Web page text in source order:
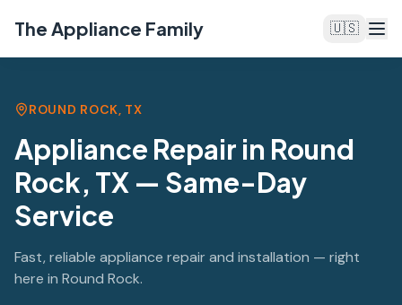
The Appliance Family 🇺🇸
ROUND ROCK, TX
Appliance Repair in Round
Rock, TX — Same-Day
Service
Fast, reliable appliance repair and installation — right
here in Round Rock.